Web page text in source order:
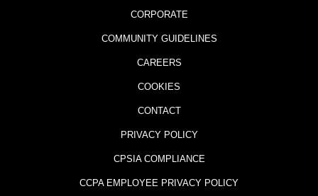
CORPORATE
COMMUNITY GUIDELINES
CAREERS
COOKIES
CONTACT
PRIVACY POLICY
CPSIA COMPLIANCE
CCPA EMPLOYEE PRIVACY POLICY